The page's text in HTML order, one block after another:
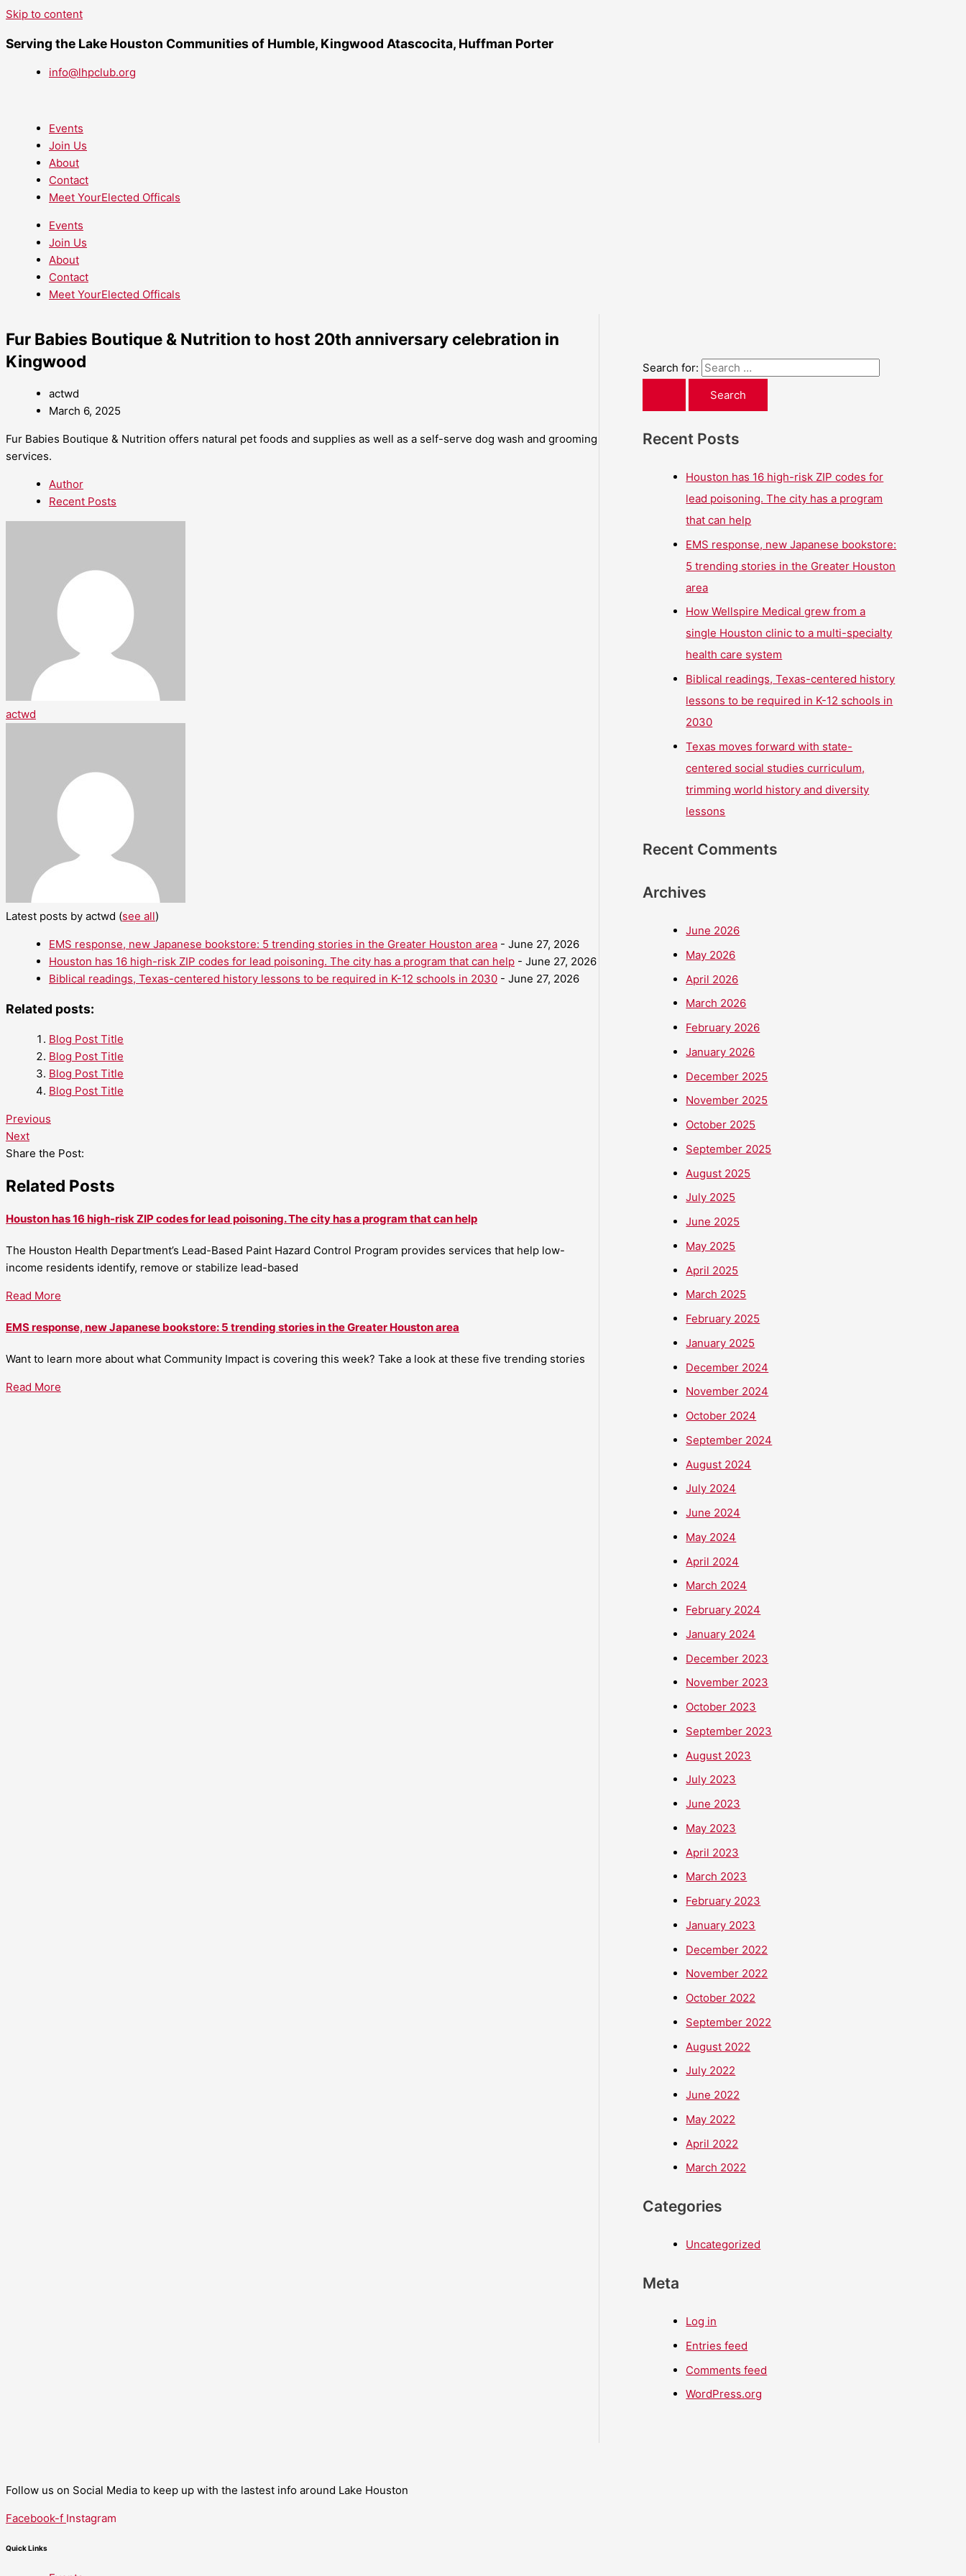
Skip to content
Serving the Lake Houston Communities of Humble, Kingwood Atascocita, Huffman Porter
info@lhpclub.org
Events
Join Us
About
Contact
Meet YourElected Officals
Events
Join Us
About
Contact
Meet YourElected Officals
Fur Babies Boutique & Nutrition to host 20th anniversary celebration in
Kingwood
actwd
March 6, 2025
Fur Babies Boutique & Nutrition offers natural pet foods and supplies as well as a self-serve dog wash and grooming
services.
Author
Recent Posts
actwd
Latest posts by actwd (see all)
EMS response, new Japanese bookstore: 5 trending stories in the Greater Houston area - June 27, 2026
Houston has 16 high-risk ZIP codes for lead poisoning. The city has a program that can help - June 27, 2026
Biblical readings, Texas-centered history lessons to be required in K-12 schools in 2030 - June 27, 2026
Related posts:
Blog Post Title
Blog Post Title
Blog Post Title
Blog Post Title
Previous
Next
Share the Post:
Related Posts
Houston has 16 high-risk ZIP codes for lead poisoning. The city has a program that can help
The Houston Health Department’s Lead-Based Paint Hazard Control Program provides services that help low-
income residents identify, remove or stabilize lead-based
Read More
EMS response, new Japanese bookstore: 5 trending stories in the Greater Houston area
Want to learn more about what Community Impact is covering this week? Take a look at these five trending stories
Read More
Search for:
Recent Posts
Houston has 16 high-risk ZIP codes for
lead poisoning. The city has a program
that can help
EMS response, new Japanese bookstore:
5 trending stories in the Greater Houston
area
How Wellspire Medical grew from a
single Houston clinic to a multi-specialty
health care system
Biblical readings, Texas-centered history
lessons to be required in K-12 schools in
2030
Texas moves forward with state-
centered social studies curriculum,
trimming world history and diversity
lessons
Recent Comments
Archives
June 2026
May 2026
April 2026
March 2026
February 2026
January 2026
December 2025
November 2025
October 2025
September 2025
August 2025
July 2025
June 2025
May 2025
April 2025
March 2025
February 2025
January 2025
December 2024
November 2024
October 2024
September 2024
August 2024
July 2024
June 2024
May 2024
April 2024
March 2024
February 2024
January 2024
December 2023
November 2023
October 2023
September 2023
August 2023
July 2023
June 2023
May 2023
April 2023
March 2023
February 2023
January 2023
December 2022
November 2022
October 2022
September 2022
August 2022
July 2022
June 2022
May 2022
April 2022
March 2022
Categories
Uncategorized
Meta
Log in
Entries feed
Comments feed
WordPress.org
Follow us on Social Media to keep up with the lastest info around Lake Houston
Facebook-f Instagram
Quick Links